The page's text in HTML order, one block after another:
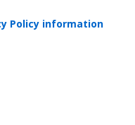
Policy information